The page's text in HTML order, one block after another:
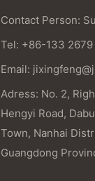
Contact Person:
Tel: +86-133
Email:
Adress: No. 2,
Hengyi Road,
Town, Nanhai
Guangdong